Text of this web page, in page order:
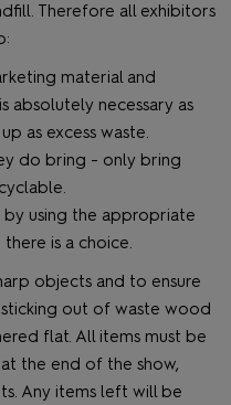
Therefore all exhibitors
material and
absolutely necessary as
as excess waste.
do bring - only bring
by using the appropriate
is a choice.
objects and to ensure
out of waste wood
flat. All items must be
the end of the show,
Any items left will be